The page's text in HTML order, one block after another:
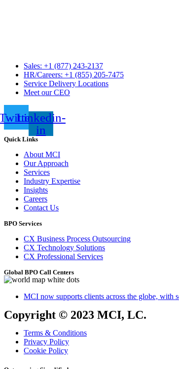
Sales: +1 (877) 243-2137
HR/Careers: +1 (855) 205-7475
Service Delivery Locations
Meet our CEO
Linkedin-
in
Quick Links
About MCI
Our Approach
Services
Industry Expertise
Insights
Careers
Contact Us
BPO Services
CX Business Process Outsourcing
CX Technology Solutions
CX Professional Services
Global BPO Call Centers
MCI now supports clients across the globe, with
Copyright © 2023 MCI, LC.
Terms & Conditions
Privacy Policy
Cookie Policy